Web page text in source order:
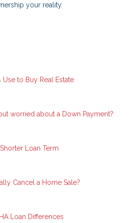
your reality.
to Buy Real Estate
worried about a Down Payment?
Loan Term
Cancel a Home Sale?
Loan Differences